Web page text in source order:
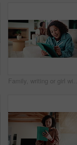
Family, writing or girl with tablet on sofa, elearning or homework project for knowledge development. Home, people or happy child with tech for assignment research, online course app or study notes